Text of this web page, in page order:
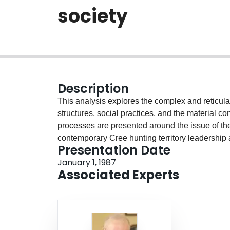
society
Description
This analysis explores the complex and
structures, social practices, and the material
processes are presented around the issue of
contemporary Cree hunting territory
are associated with forms of exploitation.
standing accounts of the egalitarian bases of
legitimate social reality by pointing to
reconstruct in everyday action. On the other
order and the social hierarchy, because even
structure, they reaffirm their privileged
Presentation Date
January 1, 1987
Associated Experts